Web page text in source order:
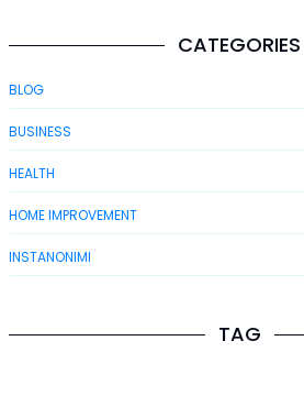
CATEGORIES
BLOG
BUSINESS
HEALTH
HOME IMPROVEMENT
INSTANONIMI
TAG